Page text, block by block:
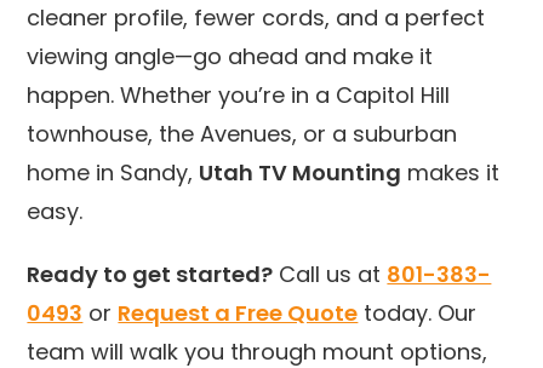
cleaner profile, fewer cords, and a perfect
viewing angle—go ahead and make it
happen. Whether you’re in a Capitol Hill
townhouse, the Avenues, or a suburban
home in Sandy, Utah TV Mounting makes it
easy.
Ready to get started? Call us at 801-383-
0493 or Request a Free Quote today. Our
team will walk you through mount options,